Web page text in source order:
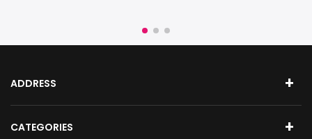
ADDRESS
CATEGORIES